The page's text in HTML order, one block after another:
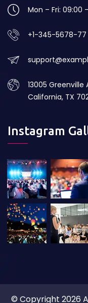
Mon – Fri: 09:00
+1-345-5678-77
13005 Greenville
California, TX
Instagram
© Copyright 2026